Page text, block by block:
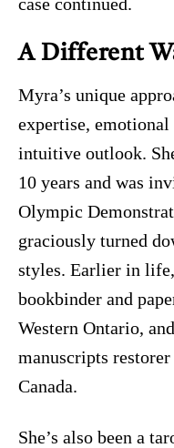
case continued.
A Different
Myra’s unique
expertise,
intuitive outlook.
10 years and was
Olympic
graciously turned
styles. Earlier in
bookbinder and
Western Ontario,
manuscripts
Canada.
She’s also been a